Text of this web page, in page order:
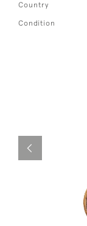
Country
Condition